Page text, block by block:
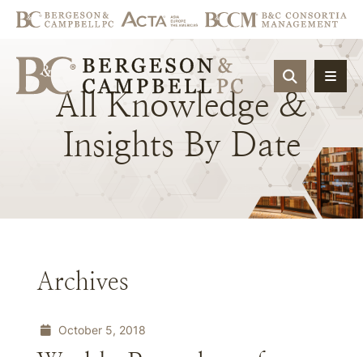
OPEN
All Knowledge &
Insights By Date
Archives
October 5, 2018